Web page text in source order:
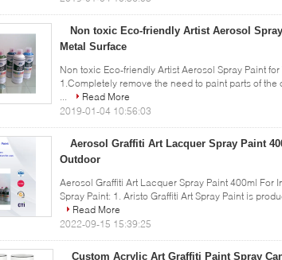
Non toxic Eco-friendly Artist Aerosol
Metal Surface
Non toxic Eco-friendly Artist Aerosol Spray Paint
1.Completely remove the need to paint parts of
...
Read More
2019-01-04 10:56:03
Aerosol Graffiti Art Lacquer Spray Paint
Outdoor
Aerosol Graffiti Art Lacquer Spray Paint 400ml
Spray Paint: 1. Aristo Graffiti Art Spray Paint is
Read More
2022-09-15 15:39:25
Custom Acrylic Art Graffiti Paint Spray